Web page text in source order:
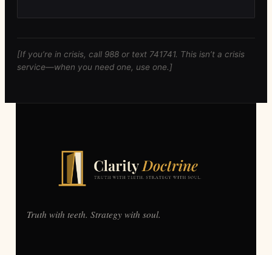
[If you’re in crisis, call 988 or text 741741. This isn’t a crisis
service—when you need one, use one.]
Truth with teeth. Strategy with soul.